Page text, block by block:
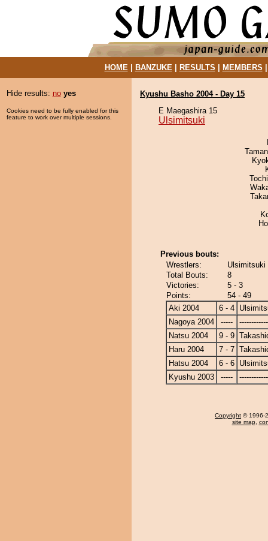
HOME| BANZUKE| RESULTS MEMBERS
Hide results: no yes
Cookies need to be fully enabled for this
feature to work over multiple sessions.
Kyushu Basho 2004 - Day 15
E Maegashira 15
Ulsimitsuki
Previous bouts:
Wrestlers:
Ulsimitsuki
Total Bouts:
8
Victories:
5 - 3
Points:
54 - 49
Aki 2004
6 - 4
Nagoya 2004
-----
Natsu 2004
9 - 9
Haru 2004
7 - 7
Hatsu 2004
6 - 6
Kyushu 2003
-----
Copyright © 1996-
site map,